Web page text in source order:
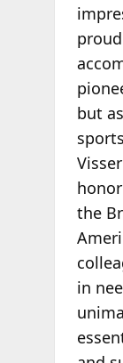
but
the
in